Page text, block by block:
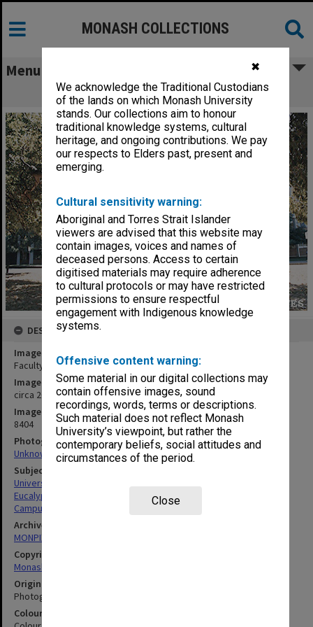
✖
We acknowledge the Traditional Custodians
of the lands on which Monash University
stands. Our collections aim to honour
traditional knowledge systems, cultural
heritage, and ongoing contributions. We pay
our respects to Elders past, present and
emerging.
Cultural sensitivity warning:
Aboriginal and Torres Strait Islander
viewers are advised that this website may
contain images, voices and names of
deceased persons. Access to certain
digitised materials may require adherence
to cultural protocols or may have restricted
permissions to ensure respectful
engagement with Indigenous knowledge
systems.
Offensive content warning:
Some material in our digital collections may
contain offensive images, sound
recordings, words, terms or descriptions.
Such material does not reflect Monash
University’s viewpoint, but rather the
contemporary beliefs, social attitudes and
circumstances of the period.
Close
MONASH COLLECTIONS
Menu
Faculty of Education building
DESCRIPTION
Image title
Faculty of Education building
Image date
circa 2000
Image identifier
8404
Photographer
Unknown
Subject descriptors
University Buildings
Eucalypts
Campuses
Archives collection
MONPIX
Copyright
Monash University
Original image format
Photograph
Colour/Black & White